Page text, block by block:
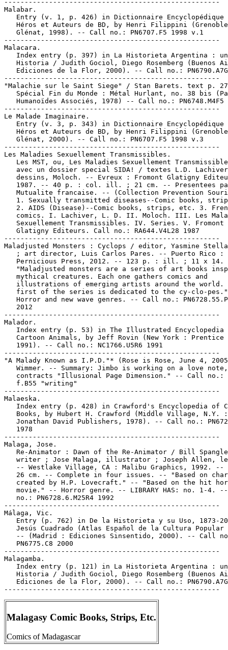
-----------------------------------------------------
Malabar.
Entry (v. 1, p. 426) in Dictionnaire Encyclopédique
Héros et Auteurs de BD, by Henri Filippini
   Glénat, 1998). -- Call no.: PN6707.F5 1998 v.1
-----------------------------------------------------
Malacara.
Index entry (p. 397) in La Historieta Argentina :
Historia / Judith Gociol, Diego Rosemberg (Buenos
Ediciones de la Flor, 2000). -- Call no.:
-----------------------------------------------------
"Malachie sur le Saint Siege" / Stan Barets. text p.
Spécial Fin du Monde : Métal Hurlant, no. 38 bis
Humanoïdes Associés, 1978) -- Call no.: PN6748.M4F5
-----------------------------------------------------
Le Malade Imaginaire.
Entry (v. 3, p. 343) in Dictionnaire Encyclopédique
Héros et Auteurs de BD, by Henri Filippini
   Glénat, 2000). -- Call no.: PN6707.F5 1998 v.3
-----------------------------------------------------
Les Maladies Sexuellement Transmissibles.
Les MST, ou, Les Maladies Sexuellement
avec un dossier special SIDA! / textes L.D.
dessins, Moloch. -- Evreux : Fromont Glatigny
1987. -- 40 p. : col. ill. ; 21 cm. -- Presentees
Mutualite francaise. -- (Collection Prevention
1. Sexually transmitted diseases--Comic books,
2. AIDS (Disease)--Comic books, strips, etc. 3.
comics. I. Lachiver, L. D. II. Moloch. III. Les
   Sexuellement Transmissibles. IV. Series. V. Fromont
   Glatigny Editeurs. Call no.: RA644.V4L28 1987
-----------------------------------------------------
Maladjusted Monsters : Cyclops / editor, Yasmine Stella
   ; art director, Luis Carlos Pares. -- Puerto Rico :
Pernicious Press, 2012. -- 123 p. : ill. ; 11 x 14.
"Maladjusted monsters are a series of art books
   mythical creatures. Each one gathers comics and
illustrations of emerging artists around the world.
first of the series is dedicated to the cy-clo-
Horror and new wave genres. -- Call no.:
   2012
-----------------------------------------------------
Malador.
Index entry (p. 53) in The Illustrated Encyclopedia
Cartoon Animals, by Jeff Rovin (New York : Prentice
   1991). -- Call no.: NC1766.U5R6 1991
-----------------------------------------------------
"A Malady Known as I.P.D."* (Rose is Rose, June 4,
Wimmer. -- Summary: Jimbo is working on a love
contracts "Illusional Page Dimension." -- Call no.:
   f.B55 "writing"
-----------------------------------------------------
Malaeska.
Index entry (p. 428) in Crawford's Encyclopedia of
   Books, by Hubert H. Crawford (Middle Village, N.Y. :
Jonathan David Publishers, 1978). -- Call no.:
   1978
-----------------------------------------------------
Malaga, Jose.
Re-Animator : Dawn of the Re-Animator / Bill
writer ; Jose Malaga, illustrator ; Joseph Allen,
-- Westlake Village, CA : Malibu Graphics, 1992. --
26 cm. -- Complete in four issues. -- "Based on
created by H.P. Lovecraft." -- "Based on the hit
movie." -- Horror genre. -- LIBRARY HAS: no. 1-4.
   no.: PN6728.6.M25R4 1992
-----------------------------------------------------
Málaga, Vic.
Entry (p. 762) in De la Historieta y su Uso, 1873-
Jesús Cuadrado (Atlas Español de la Cultura Popular
-- (Madrid : Ediciones Sinsentido, 2000). -- Call
   PN6775.C8 2000
-----------------------------------------------------
Malagamba.
Index entry (p. 121) in La Historieta Argentina :
Historia / Judith Gociol, Diego Rosemberg (Buenos
Ediciones de la Flor, 2000). -- Call no.:
Malagasy Comic Books, Strips, Etc.
Comics of Madagascar